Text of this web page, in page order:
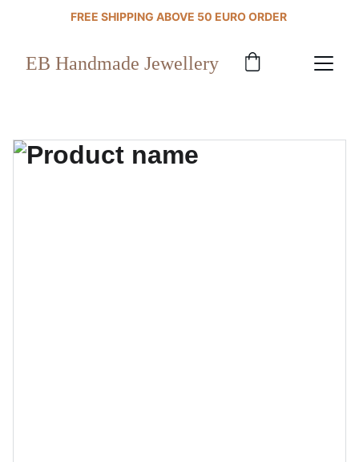
FREE SHIPPING ABOVE 50 EURO ORDER
EB Handmade Jewellery